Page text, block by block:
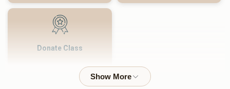
Donate Class